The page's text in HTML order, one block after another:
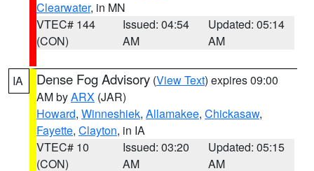
Clearwater, in MN
VTEC# 144
(CON)
Issued: 04:54
AM
Updated: 05:14
AM
IA Dense Fog Advisory (View Text) expires 09:00
AM byARX (JAR)
Howard, Winneshiek, Allamakee, Chickasaw,
Fayette, Clayton, in IA
VTEC# 10
(CON)
Issued: 03:20
AM
Updated: 05:15
AM